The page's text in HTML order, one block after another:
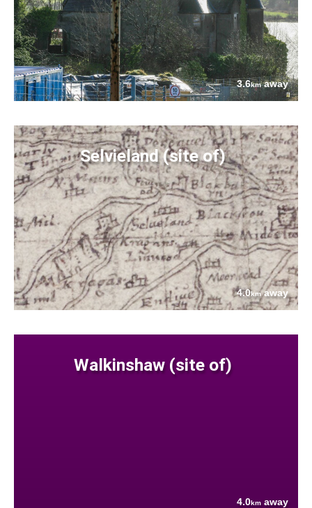
3.6kmaway
Selvieland (site of)
4.0kmaway
Walkinshaw (site of)
4.0km away